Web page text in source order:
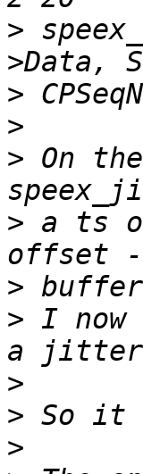
>
>
>
> On
> a ts
>
> I
>
>
>